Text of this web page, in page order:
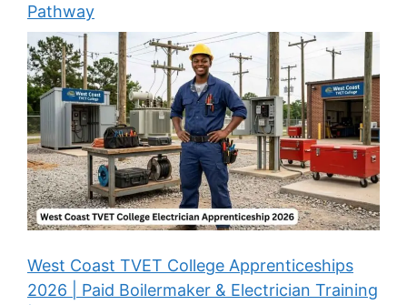
Pathway
West Coast TVET College Apprenticeships
2026 | Paid Boilermaker & Electrician Training